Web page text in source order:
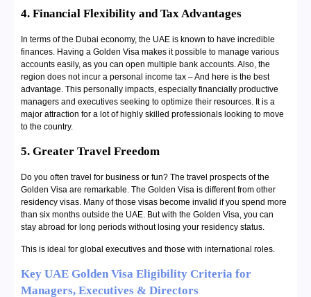
4. Financial Flexibility and Tax Advantages
In terms of the Dubai economy, the UAE is known to have incredible
finances. Having a Golden Visa makes it possible to manage various
accounts easily, as you can open multiple bank accounts. Also, the
region does not incur a personal income tax – And here is the best
advantage. This personally impacts, especially financially productive
managers and executives seeking to optimize their resources. It is a
major attraction for a lot of highly skilled professionals looking to move
to the country.
5. Greater Travel Freedom
Do you often travel for business or fun? The travel prospects of the
Golden Visa are remarkable. The Golden Visa is different from other
residency visas. Many of those visas become invalid if you spend more
than six months outside the UAE. But with the Golden Visa, you can
stay abroad for long periods without losing your residency status.
This is ideal for global executives and those with international roles.
Key UAE Golden Visa Eligibility Criteria for
Managers, Executives & Directors